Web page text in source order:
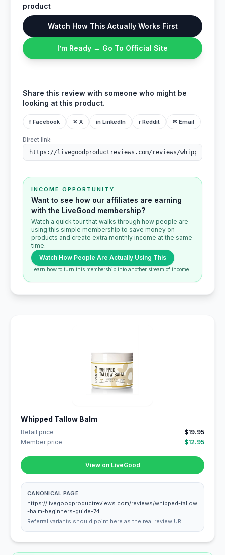
product
Watch How This Actually Works First
I’m Ready → Go To Official Site
Share this review with someone who might be
looking at this product.
f Facebook ✕ X in LinkedIn r Reddit ✉ Email
Direct link:
INCOME OPPORTUNITY
Want to see how our affiliates are earning
with the LiveGood membership?
Watch a quick tour that walks through how people are
using this simple membership to save money on
products and create extra monthly income at the same
time.
Watch How People Are Actually Using This
Learn how to turn this membership into another stream of income.
Whipped Tallow Balm
Retail price
$19.95
Member price
$12.95
View on LiveGood
CANONICAL PAGE
https://livegoodproductreviews.com/reviews/whipped-tallow
-balm-beginners-guide-74
Referral variants should point here as the real review URL.